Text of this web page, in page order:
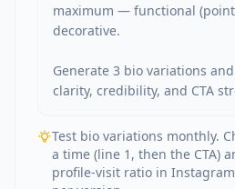
maximum — functional
decorative.
Generate 3 bio variations
clarity, credibility, and CTA
Test bio variations monthly.
a time (line 1, then the CTA)
profile-visit ratio in